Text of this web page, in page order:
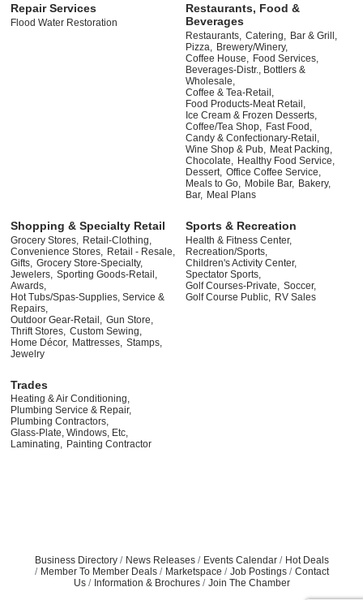
Repair Services
Flood Water Restoration
Restaurants, Food &
Beverages
Restaurants, Catering,
Bar & Grill,
Pizza,
Brewery/Winery,
Coffee House,
Food Services,
Beverages-Distr., Bottlers &
Wholesale,
Coffee & Tea-Retail,
Food Products-Meat Retail,
Ice Cream & Frozen Desserts,
Coffee/Tea Shop,
Fast Food,
Candy & Confectionary-Retail,
Wine Shop & Pub,
Meat Packing,
Chocolate,
Healthy Food Service,
Dessert, Office Coffee Service,
Meals to Go,
Mobile Bar, Bakery,
Bar, Meal Plans
Shopping & Specialty Retail
Grocery Stores,
Retail-Clothing,
Convenience Stores,
Retail - Resale,
Gifts, Grocery Store-Specialty,
Jewelers, Sporting Goods-Retail,
Awards,
Hot Tubs/Spas-Supplies, Service &
Repairs,
Outdoor Gear-Retail,
Gun Store,
Thrift Stores, Custom Sewing,
Home Décor, Mattresses, Stamps,
Jewelry
Sports & Recreation
Health & Fitness Center,
Recreation/Sports,
Children's Activity Center,
Spectator Sports,
Golf Courses-Private,
Soccer,
Golf Course Public,
RV Sales
Trades
Heating & Air Conditioning,
Plumbing Service & Repair,
Plumbing Contractors,
Glass-Plate, Windows, Etc,
Laminating, Painting Contractor
Business Directory News Releases Events Calendar
Hot Deals
Member To Member Deals
Marketspace Job Postings
Contact
Us
Information & Brochures Join The Chamber